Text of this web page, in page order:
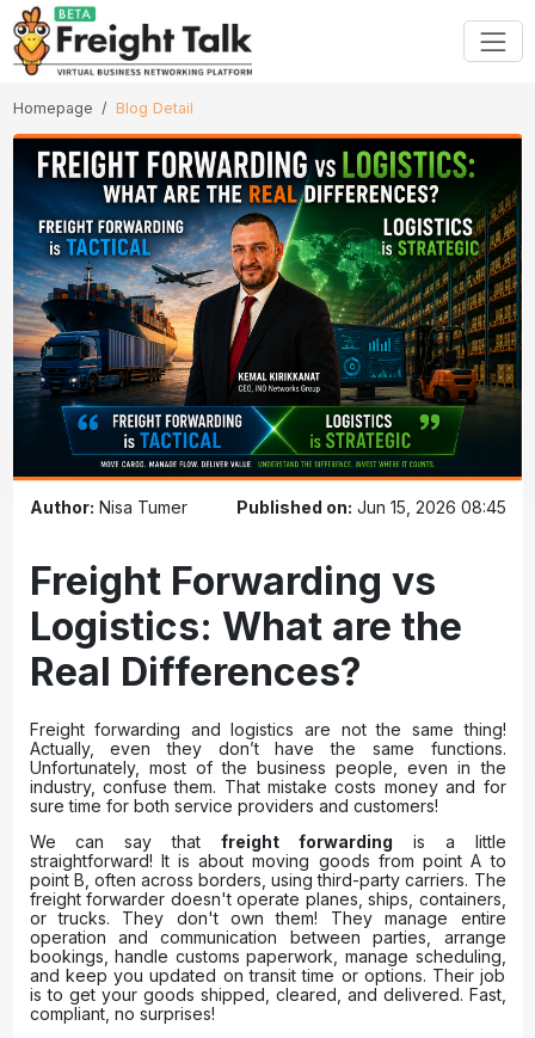
Homepage Blog Detail
Author: Nisa Tumer Published on: Jun 15, 2026 08:45
Freight Forwarding vs
Logistics: What are the
Real Differences?
Freight forwarding and logistics are not the same thing!
Actually, even they don’t have the same functions.
Unfortunately, most of the business people, even in the
industry, confuse them. That mistake costs money and for
sure time for both service providers and customers!
We can say that freight forwarding is a little
straightforward! It is about moving goods from point A to
point B, often across borders, using third-party carriers. The
freight forwarder doesn't operate planes, ships, containers,
or trucks. They don't own them! They manage entire
operation and communication between parties, arrange
bookings, handle customs paperwork, manage scheduling,
and keep you updated on transit time or options. Their job
is to get your goods shipped, cleared, and delivered. Fast,
compliant, no surprises!